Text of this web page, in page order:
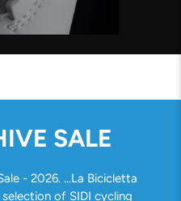
SALE
- 2026. ...La Bicicletta
of SIDI cycling